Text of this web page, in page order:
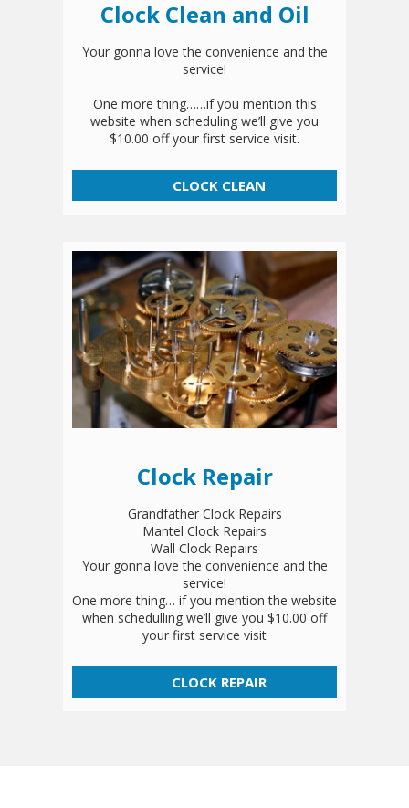
Clock Clean and Oil
Your gonna love the convenience and the
service!
One more thing……if you mention this
website when scheduling we’ll give you
$10.00 off your first service visit.
CLOCK CLEAN
Clock Repair
Grandfather Clock Repairs
Mantel Clock Repairs
Wall Clock Repairs
Your gonna love the convenience and the
service!
One more thing… if you mention the website
when schedulling we’ll give you $10.00 off
your first service visit
CLOCK REPAIR